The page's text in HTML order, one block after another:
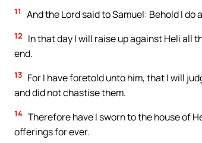
11 And the Lord said to Samuel: Behold I
12
In that day I will raise up against Heli all
end.
13 For I have foretold unto him, that I will
and did not chastise them.
14 Therefore have I sworn to the house of
offerings for ever.